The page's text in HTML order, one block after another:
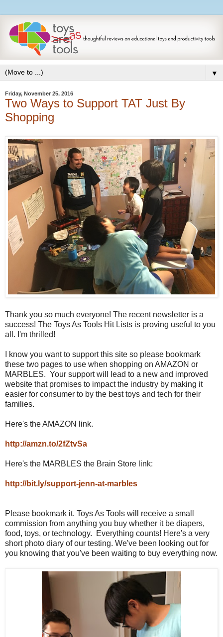
▼
Friday, November 25, 2016
Two Ways to Support TAT Just By
Shopping
Thank you so much everyone! The recent newsletter is a
success! The Toys As Tools Hit Lists is proving useful to you
all. I'm thrilled!
I know you want to support this site so please bookmark
these two pages to use when shopping on AMAZON or
MARBLES. Your support will lead to a new and improved
website that promises to impact the industry by making it
easier for consumer to by the best toys and tech for their
families.
Here's the AMAZON link.
http://amzn.to/2fZtvSa
Here's the MARBLES the Brain Store link:
http://bit.ly/support-jenn-at-marbles
Please bookmark it. Toys As Tools will receive a small
commission from anything you buy whether it be diapers,
food, toys, or technology. Everything counts! Here's a very
short photo diary of our testing. We've been looking out for
you knowing that you've been waiting to buy everything now.